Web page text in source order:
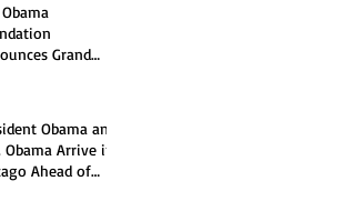
SEASONAL
FOR
2026
Grand
Obama and
Obama Arrive in
Ahead of